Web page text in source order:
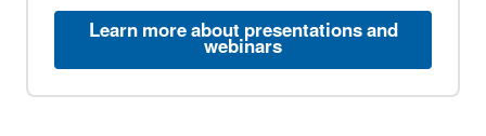
Learn more about presentations and
webinars